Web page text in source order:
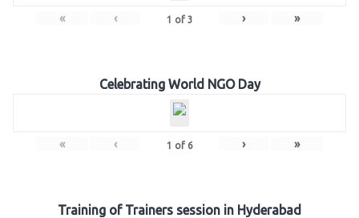
« ‹ 1 of 3 › »
Celebrating World NGO Day
« ‹ 1 of 6 › »
Training of Trainers session in Hyderabad